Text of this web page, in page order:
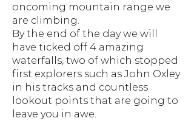
oncoming mountain range we
are climbing.
By the end of the day we will
have ticked off 4 amazing
waterfalls, two of which stopped
first explorers such as John Oxley
in his tracks and countless
lookout points that are going to
leave you in awe.